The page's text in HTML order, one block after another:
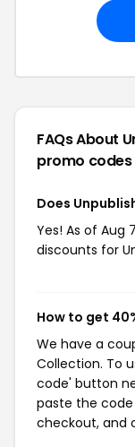
FAQs About
promo codes
Does
Yes! As of Aug
discounts for
How to get
We have a
Collection. To
code' button
paste the
checkout, and